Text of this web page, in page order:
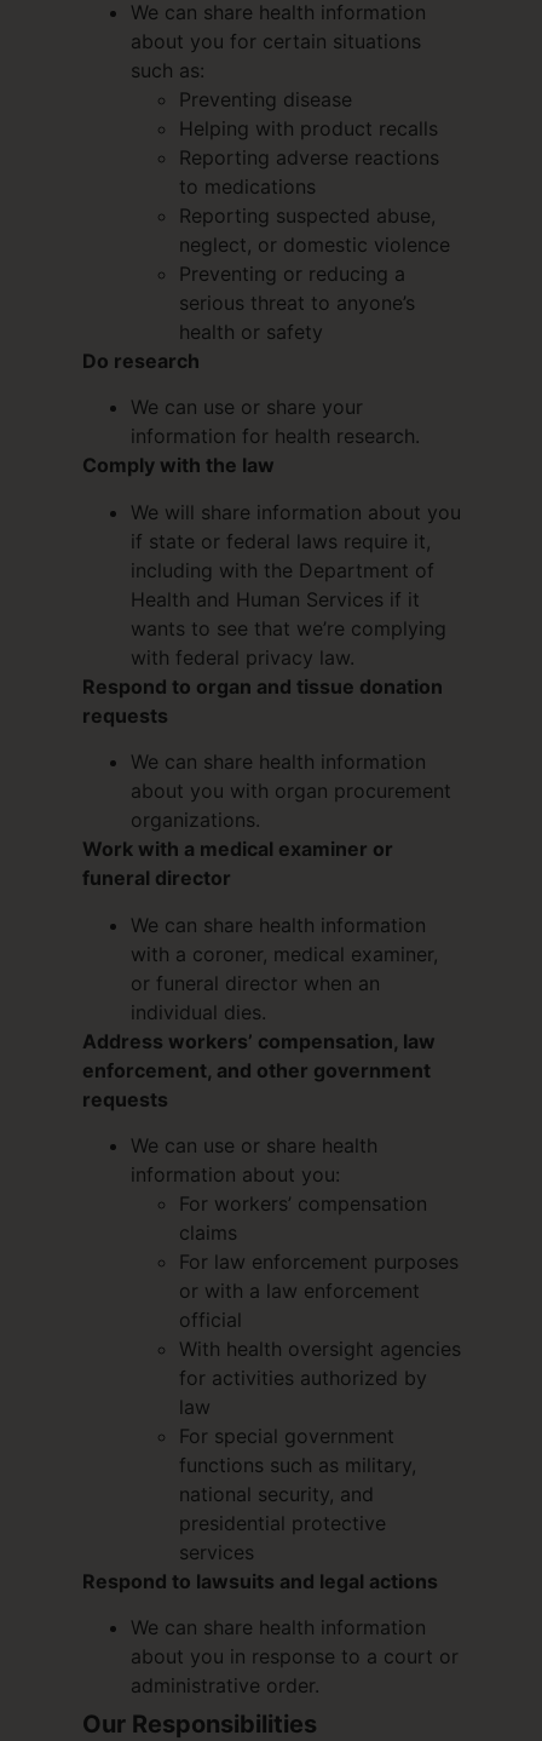
We can share health information
about you for certain situations
such as:
Preventing disease
Helping with product recalls
Reporting adverse reactions
to medications
Reporting suspected abuse,
neglect, or domestic violence
Preventing or reducing a
serious threat to anyone’s
health or safety
Do research
We can use or share your
information for health research.
Comply with the law
We will share information about you
if state or federal laws require it,
including with the Department of
Health and Human Services if it
wants to see that we’re complying
with federal privacy law.
Respond to organ and tissue donation
requests
We can share health information
about you with organ procurement
organizations.
Work with a medical examiner or
funeral director
We can share health information
with a coroner, medical examiner,
or funeral director when an
individual dies.
Address workers’ compensation, law
enforcement, and other government
requests
We can use or share health
information about you:
For workers’ compensation
claims
For law enforcement purposes
or with a law enforcement
official
With health oversight agencies
for activities authorized by
law
For special government
functions such as military,
national security, and
presidential protective
services
Respond to lawsuits and legal actions
We can share health information
about you in response to a court or
administrative order.
Our Responsibilities